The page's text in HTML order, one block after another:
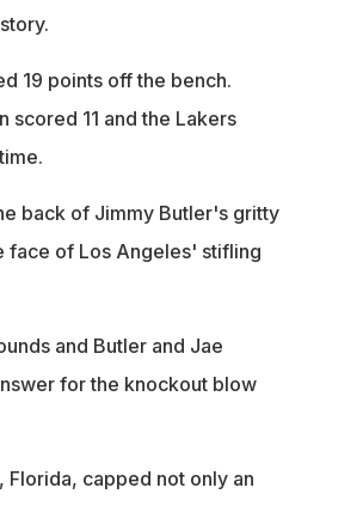
19 points off the bench.
scored 11 and the Lakers
back of Jimmy Butler's gritty
of Los Angeles' stifling
and Butler and Jae
for the knockout blow
Florida, capped not only an